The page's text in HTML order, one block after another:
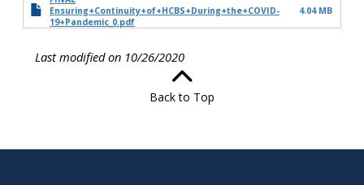
Ensuring+Continuity+of+HCBS+During+the+COVID-
19+Pandemic_0.pdf
4.04 MB
Last modified on 10/26/2020
Back to Top